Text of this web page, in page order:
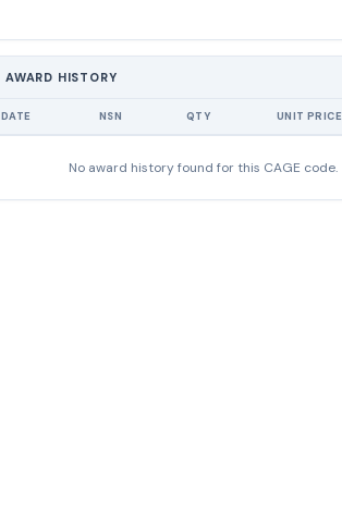
AWARD HISTORY
DATE NSN QTY UNIT PRICE
No award history found for this CAGE code.